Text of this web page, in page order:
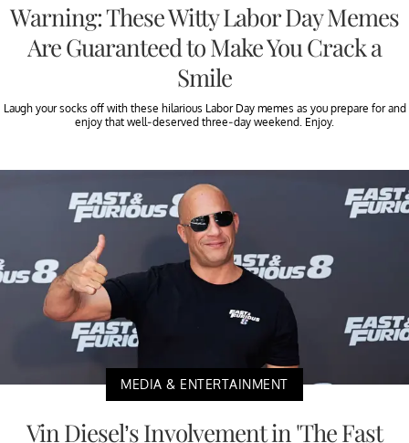
Warning: These Witty Labor Day Memes
Are Guaranteed to Make You Crack a
Smile
Laugh your socks off with these hilarious Labor Day memes as you prepare for and
enjoy that well-deserved three-day weekend. Enjoy.
MEDIA & ENTERTAINMENT
Vin Diesel’s Involvement in 'The Fast